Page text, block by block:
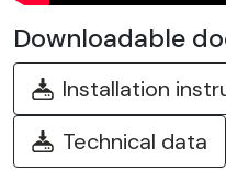
Downloadable
Installation
Technical data